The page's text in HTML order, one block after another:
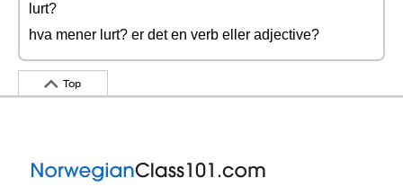
lurt?
hva mener lurt? er det en verb eller adjective?
Top